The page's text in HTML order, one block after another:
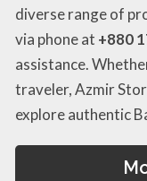
diverse range of
via phone at +880
assistance.
traveler, Azmir
explore authentic